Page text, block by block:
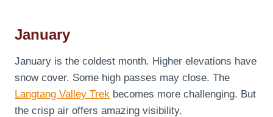
January
January is the coldest month. Higher elevations have
snow cover. Some high passes may close. The
Langtang Valley Trek becomes more challenging. But
the crisp air offers amazing visibility.